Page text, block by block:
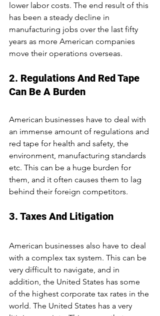
lower labor costs. The end result of this
has been a steady decline in
manufacturing jobs over the last fifty
years as more American companies
move their operations overseas.
2. Regulations And Red Tape
Can Be A Burden
American businesses have to deal with
an immense amount of regulations and
red tape for health and safety, the
environment, manufacturing standards
etc. This can be a huge burden for
them, and it often causes them to lag
behind their foreign competitors.
3. Taxes And Litigation
American businesses also have to deal
with a complex tax system. This can be
very difficult to navigate, and in
addition, the United States has some
of the highest corporate tax rates in the
world. The United States has a very